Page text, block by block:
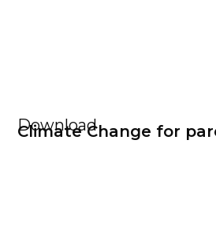
Download
Climate Change for